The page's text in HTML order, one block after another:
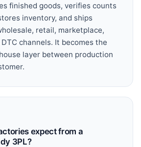
finished goods, verifies counts
inventory, and ships
retail, marketplace,
channels. It becomes the
layer between production
expect from a
3PL?